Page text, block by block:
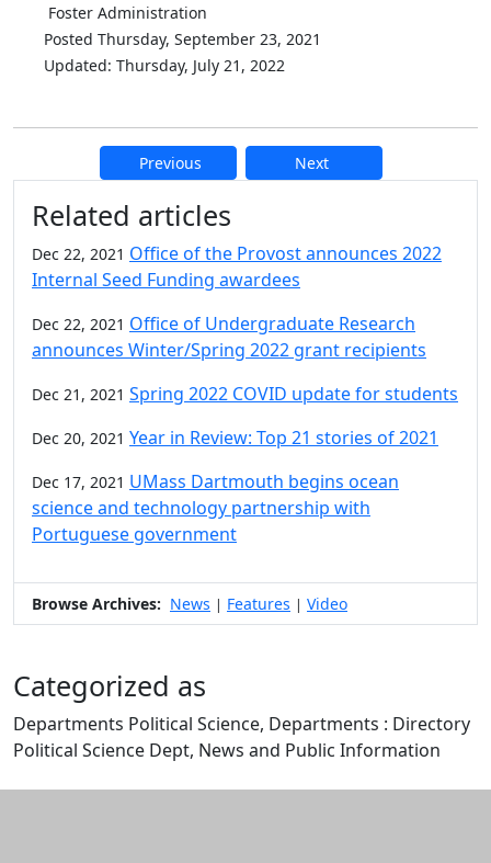
Foster Administration
Posted Thursday, September 23, 2021
Updated: Thursday, July 21, 2022
Previous Next
Related articles
Dec 22, 2021 Office of the Provost announces 2022
Internal Seed Funding awardees
Dec 22, 2021 Office of Undergraduate Research
announces Winter/Spring 2022 grant recipients
Dec 21, 2021 Spring 2022 COVID update for students
Dec 20, 2021 Year in Review: Top 21 stories of 2021
Dec 17, 2021 UMass Dartmouth begins ocean
science and technology partnership with
Portuguese government
Browse Archives: News | Features | Video
Categorized as
Departments Political Science, Departments : Directory
Political Science Dept, News and Public Information